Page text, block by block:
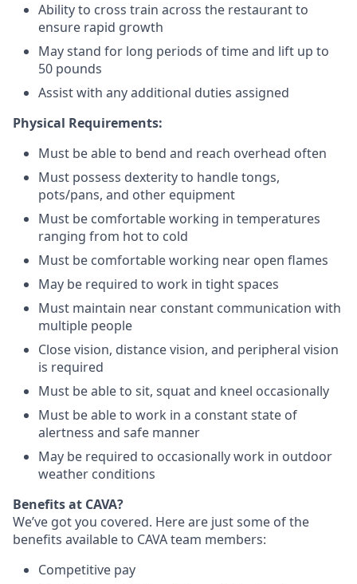
Ability to cross train across the restaurant to
ensure rapid growth
May stand for long periods of time and lift up to
50 pounds
Assist with any additional duties assigned
Physical Requirements:
Must be able to bend and reach overhead often
Must possess dexterity to handle tongs,
pots/pans, and other equipment
Must be comfortable working in temperatures
ranging from hot to cold
Must be comfortable working near open flames
May be required to work in tight spaces
Must maintain near constant communication with
multiple people
Close vision, distance vision, and peripheral vision
is required
Must be able to sit, squat and kneel occasionally
Must be able to work in a constant state of
alertness and safe manner
May be required to occasionally work in outdoor
weather conditions
Benefits at CAVA?
We’ve got you covered. Here are just some of the
benefits available to CAVA team members:
Competitive pay